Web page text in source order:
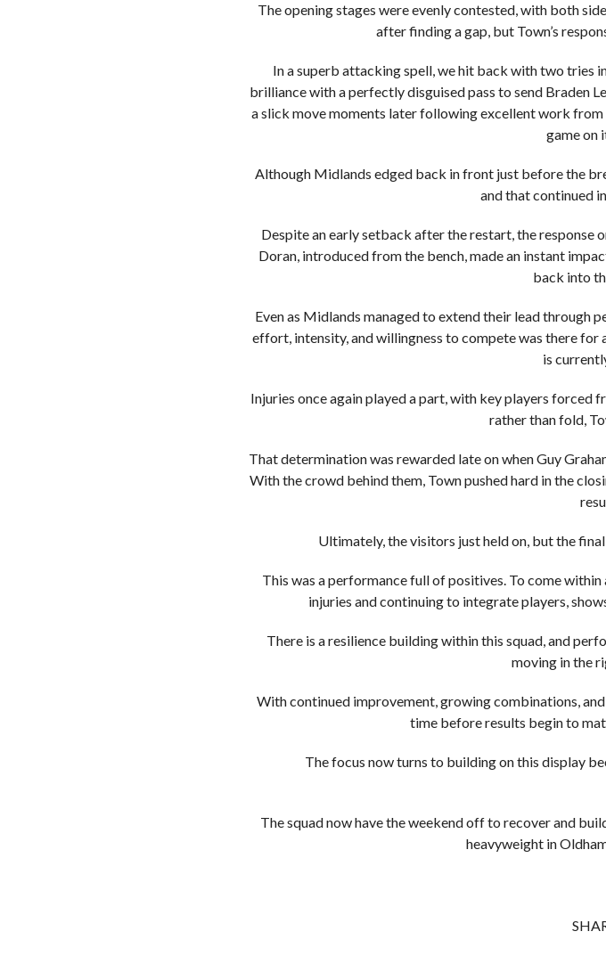
The opening stages were evenly contested, with both
after finding a gap, but Town’s
In a superb attacking spell, we hit back with two tries
brilliance with a perfectly disguised pass to send Braden
a slick move moments later following excellent work from
game on
Although Midlands edged back in front just before the
and that continued
Despite an early setback after the restart, the response
Doran, introduced from the bench, made an instant
back into
Even as Midlands managed to extend their lead through
effort, intensity, and willingness to compete was there for
is
Injuries once again played a part, with key players
rather than fold,
That determination was rewarded late on when Guy
With the crowd behind them, Town pushed hard in the
Ultimately, the visitors just held on, but the
This was a performance full of positives. To come within
injuries and continuing to integrate players,
There is a resilience building within this squad, and
moving in the
With continued improvement, growing combinations,
time before results begin to
The focus now turns to building on this display
The squad now have the weekend off to recover and
heavyweight in